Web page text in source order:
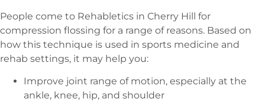
People come to Rehabletics in Cherry Hill for
compression flossing for a range of reasons. Based on
how this technique is used in sports medicine and
rehab settings, it may help you:
Improve joint range of motion, especially at the
ankle, knee, hip, and shoulder